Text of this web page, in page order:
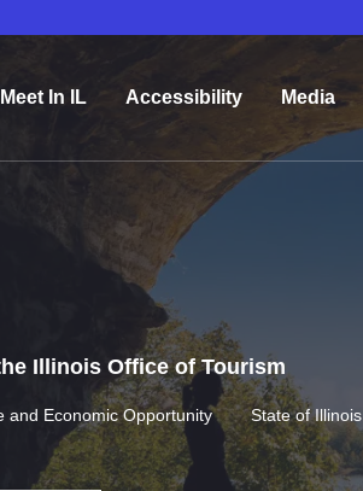
Meet In IL Accessibility Media
Illinois Office of Tourism
and Economic Opportunity State of Illinois